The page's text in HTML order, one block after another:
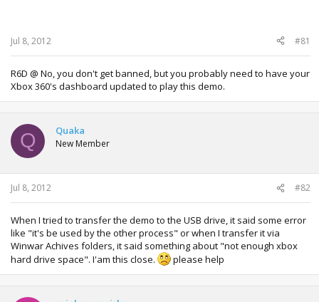
Jul 8, 2012 #81
R6D @ No, you don't get banned, but you probably need to have your
Xbox 360's dashboard updated to play this demo.
Q Quaka
New Member
Jul 8, 2012 #82
When I tried to transfer the demo to the USB drive, it said some error
like "it's be used by the other process" or when I transfer it via
Winwar Achives folders, it said something about "not enough xbox
hard drive space". I'am this close.
please help